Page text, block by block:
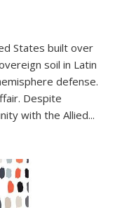
States built over
soil in Latin
defense.
Despite
with the Allied...